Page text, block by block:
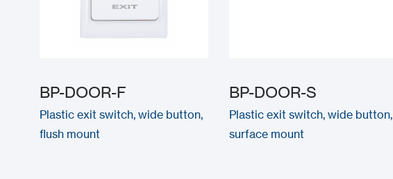
BP-DOOR-F
Plastic exit switch, wide button,
flush mount
BP-DOOR-S
Plastic exit switch, wide button,
surface mount